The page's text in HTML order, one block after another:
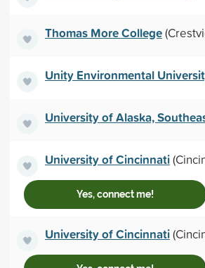
Thomas More College
Unity Environmental
University of Alaska,
University of Cincinnati
Yes, connect me!
University of Cincinnati